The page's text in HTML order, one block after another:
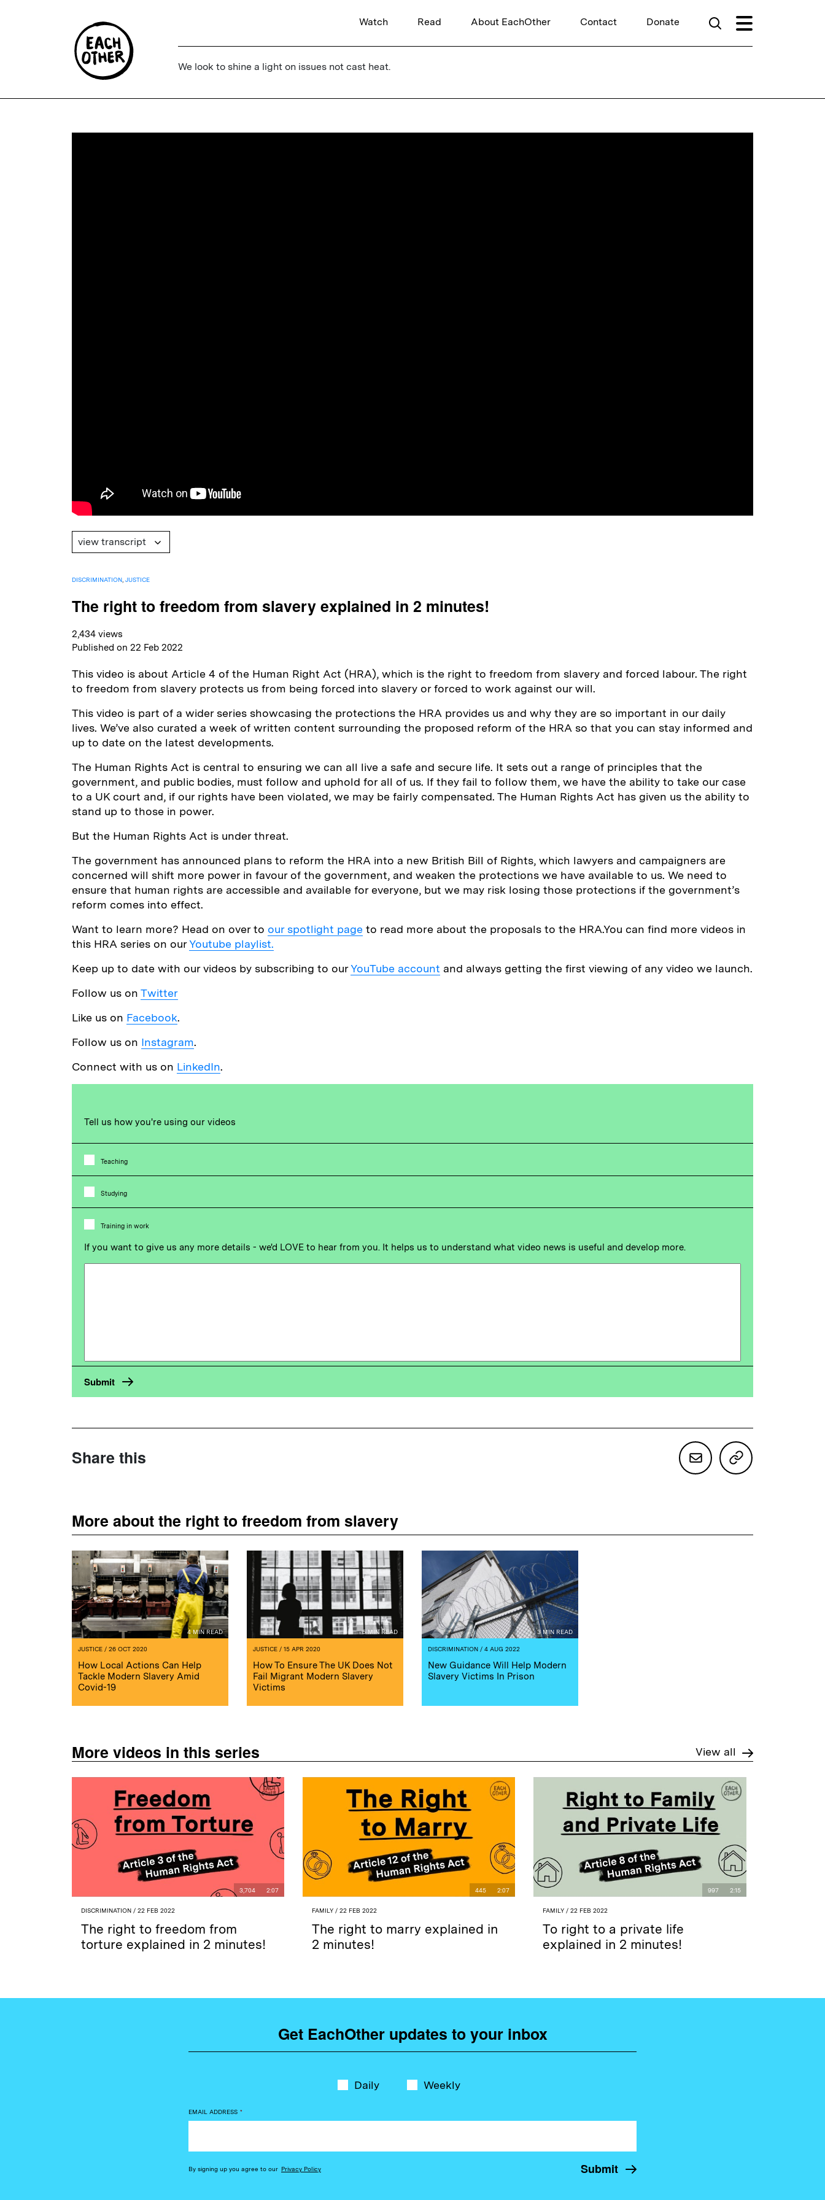
Watch Read About EachOther Contact Donate
We look to shine a light on issues not cast heat.
view transcript
DISCRIMINATION JUSTICE
The right to freedom from slavery explained in 2 minutes!
2,434 views
Published on 22 Feb 2022
This video is about Article 4 of the Human Right Act (HRA), which is the right to freedom from slavery and forced labour. The right
to freedom from slavery protects us from being forced into slavery or forced to work against our will.
This video is part of a wider series showcasing the protections the HRA provides us and why they are so important in our daily
lives. We’ve also curated a week of written content surrounding the proposed reform of the HRA so that you can stay informed and
up to date on the latest developments.
The Human Rights Act is central to ensuring we can all live a safe and secure life. It sets out a range of principles that the
government, and public bodies, must follow and uphold for all of us. If they fail to follow them, we have the ability to take our case
to a UK court and, if our rights have been violated, we may be fairly compensated. The Human Rights Act has given us the ability to
stand up to those in power.
But the Human Rights Act is under threat.
The government has announced plans to reform the HRA into a new British Bill of Rights, which lawyers and campaigners are
concerned will shift more power in favour of the government, and weaken the protections we have available to us. We need to
ensure that human rights are accessible and available for everyone, but we may risk losing those protections if the government’s
reform comes into effect.
Want to learn more? Head on over to our spotlight page to read more about the proposals to the HRA.You can find more videos in
this HRA series on ourYoutube playlist.
Keep up to date with our videos by subscribing to ourYouTube account and always getting the first viewing of any video we launch.
Follow us on Twitter
Like us on Facebook.
Follow us on Instagram.
Connect with us on LinkedIn.
Tell us how you're using our videos
Teaching
Studying
Training in work
If you want to give us any more details - we'd LOVE to hear from you. It helps us to understand what video news is useful and develop more.
Share this
More about the right to freedom from slavery
4 MIN READ
JUSTICE / 26 OCT 2020
How Local Actions Can Help
Tackle Modern Slavery Amid
Covid-19
5 MIN READ
JUSTICE / 15 APR 2020
How To Ensure The UK Does Not
Fail Migrant Modern Slavery
Victims
3 MIN READ
DISCRIMINATION / 4 AUG 2022
New Guidance Will Help Modern
Slavery Victims In Prison
More videos in this series View all
3,704 2:07
DISCRIMINATION / 22 FEB 2022
The right to freedom from
torture explained in 2 minutes!
445 2:07
FAMILY / 22 FEB 2022
The right to marry explained in
2 minutes!
997 2:15
FAMILY / 22 FEB 2022
To right to a private life
explained in 2 minutes!
Get EachOther updates to your inbox
Daily Weekly
EMAIL ADDRESS *
By signing up you agree to our Privacy Policy